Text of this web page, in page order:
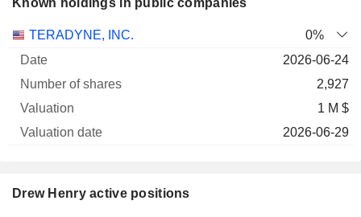
Known holdings in public companies
Company
Number
TERADYNE, INC.
0%
2026-06-24
2,927
1 M $
2026-06-29
Drew Henry active positions